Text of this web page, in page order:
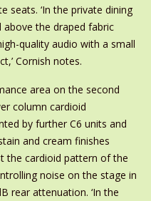
seats. ‘In the private dining
the draped fabric
quality audio with a small
Cornish notes.
area on the second
column cardioid
by further C6 units and
and cream finishes
the cardioid pattern of the
noise on the stage in
rear attenuation. ‘In the